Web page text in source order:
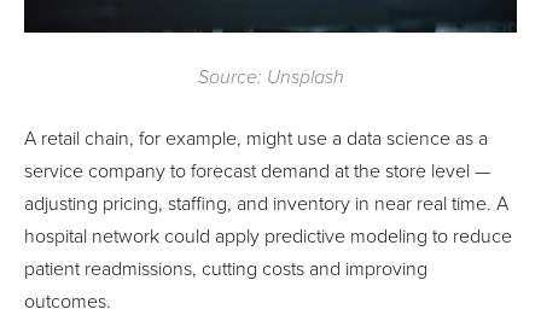
Source: Unsplash
A retail chain, for example, might use a data science as a
service company to forecast demand at the store level —
adjusting pricing, staffing, and inventory in near real time. A
hospital network could apply predictive modeling to reduce
patient readmissions, cutting costs and improving
outcomes.